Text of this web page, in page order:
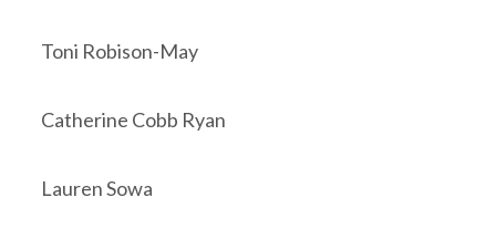
Toni Robison-May
Catherine Cobb Ryan
Lauren Sowa